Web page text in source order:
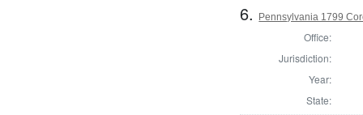
6. Pennsylvania 1799
Office:
Jurisdiction:
Year:
State: